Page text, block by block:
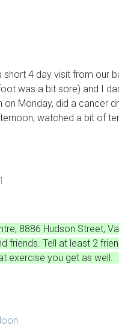
4 day visit from our
was a bit sore) and I
Monday, did a cancer
watched a bit of
8886 Hudson Street,
friends. Tell at least 2
exercise you get as